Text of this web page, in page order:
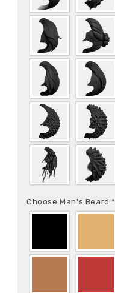
Choose Man's Beard*